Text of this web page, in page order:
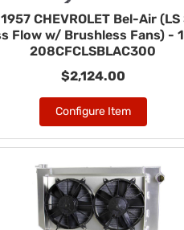
CHEVROLET Bel-Air (LS
Flow w/ Brushless Fans) -
208CFCLSBLAC300
$2,124.00
Configure Item